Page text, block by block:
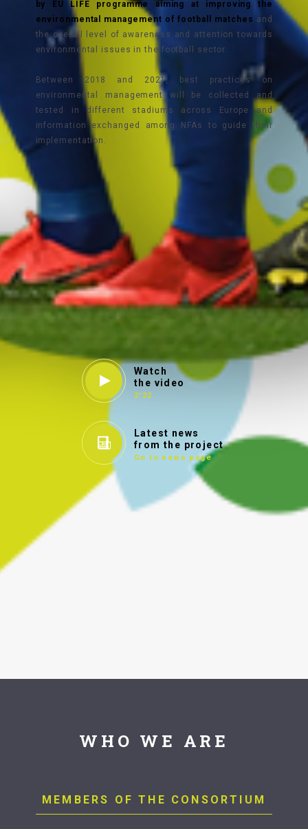
by EU LIFE programme aiming at improving the
environmental management of football matches and
the overall level of awareness and attention towards
environmental issues in the football sector.
Between 2018 and 2021, best practices on
environmental management will be collected and
tested in different stadiums across Europe and
information exchanged among NFAs to guide their
implementation.
Watch
the video
2'22
Latest news
from the project
Go to news page
WHO WE ARE
MEMBERS OF THE CONSORTIUM